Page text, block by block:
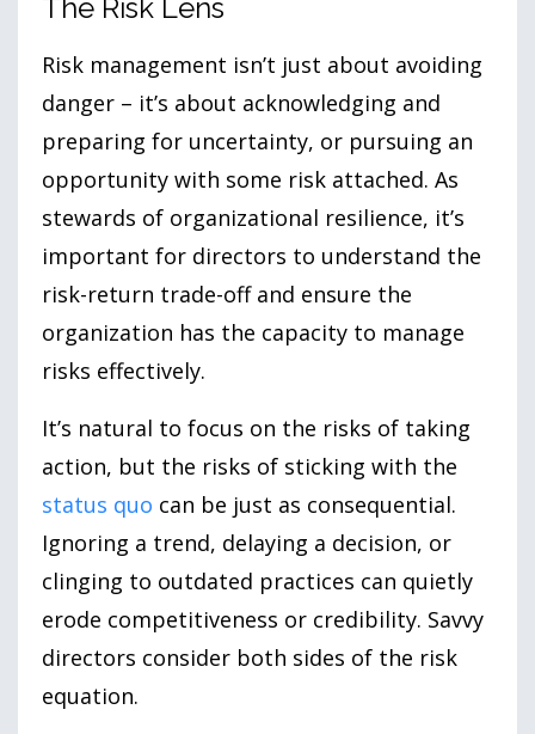
The Risk Lens
Risk management isn’t just about avoiding
danger – it’s about acknowledging and
preparing for uncertainty, or pursuing an
opportunity with some risk attached. As
stewards of organizational resilience, it’s
important for directors to understand the
risk-return trade-off and ensure the
organization has the capacity to manage
risks effectively.
It’s natural to focus on the risks of taking
action, but the risks of sticking with the
status quo can be just as consequential.
Ignoring a trend, delaying a decision, or
clinging to outdated practices can quietly
erode competitiveness or credibility. Savvy
directors consider both sides of the risk
equation.